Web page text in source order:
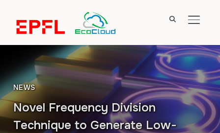
NEWS
Novel Frequency Division
Technique to Generate Low-